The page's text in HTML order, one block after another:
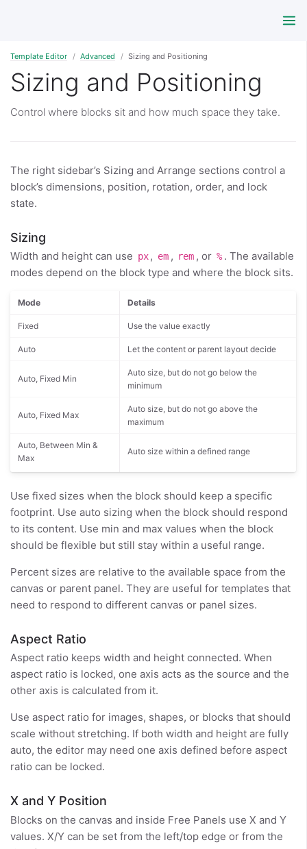
Template Editor Advanced Sizing and Positioning
Sizing and Positioning
Control where blocks sit and how much space they take.
The right sidebar’s Sizing and Arrange sections control a
block’s dimensions, position, rotation, order, and lock
state.
Sizing
Width and height can use px , em , rem , or % . The available
modes depend on the block type and where the block sits.
Mode Details
Fixed Use the value exactly
Auto Let the content or parent layout decide
Auto, Fixed Min
Auto size, but do not go below the
minimum
Auto, Fixed Max
Auto size, but do not go above the
maximum
Auto, Between Min &
Max
Auto size within a defined range
Use fixed sizes when the block should keep a specific
footprint. Use auto sizing when the block should respond
to its content. Use min and max values when the block
should be flexible but still stay within a useful range.
Percent sizes are relative to the available space from the
canvas or parent panel. They are useful for templates that
need to respond to different canvas or panel sizes.
Aspect Ratio
Aspect ratio keeps width and height connected. When
aspect ratio is locked, one axis acts as the source and the
other axis is calculated from it.
Use aspect ratio for images, shapes, or blocks that should
scale without stretching. If both width and height are fully
auto, the editor may need one axis defined before aspect
ratio can be locked.
X and Y Position
Blocks on the canvas and inside Free Panels use X and Y
values. X/Y can be set from the left/top edge or from the